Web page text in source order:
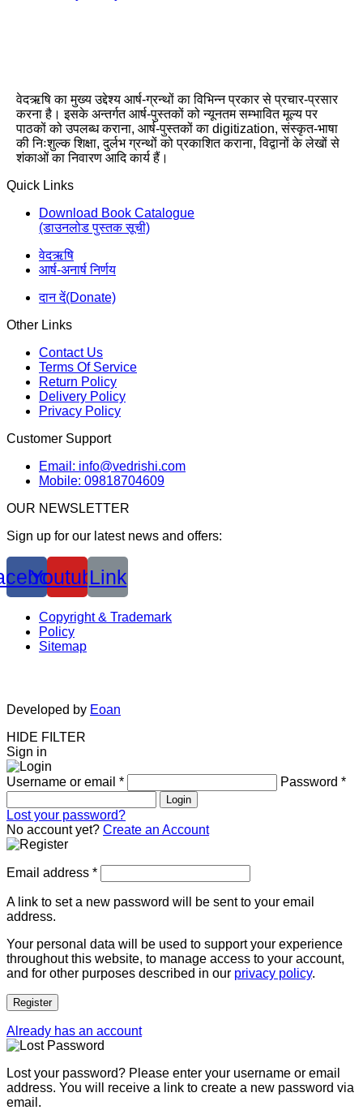
वेदऋषि का मुख्य उद्देश्य आर्ष-ग्रन्थों का विभिन्न प्रकार से प्रचार-प्रसार
करना है। इसके अन्तर्गत आर्ष-पुस्तकों को न्यूनतम सम्भावित मूल्य पर
पाठकों को उपलब्ध कराना, आर्ष-पुस्तकों का digitization, संस्कृत-भाषा
की निःशुल्क शिक्षा, दुर्लभ ग्रन्थों को प्रकाशित कराना, विद्वानों के लेखों से
शंकाओं का निवारण आदि कार्य हैं।
Quick Links
Download Book Catalogue
(डाउनलोड पुस्तक सूची)
वेदऋषि
आर्ष-अनार्ष निर्णय
दान दें(Donate)
Other Links
Contact Us
Terms Of Service
Return Policy
Delivery Policy
Privacy Policy
Customer Support
Email: info@vedrishi.com
Mobile: 09818704609
OUR NEWSLETTER
Sign up for our latest news and offers:
YoutubeLink
Copyright & Trademark
Policy
Sitemap
Developed by Eoan
HIDE FILTER
Sign in
Username or email * Password *
Login
Lost your password?
No account yet? Create an Account
Email address *
A link to set a new password will be sent to your email
address.
Your personal data will be used to support your experience
throughout this website, to manage access to your account,
and for other purposes described in our privacy policy.
Register
Already has an account
Lost your password? Please enter your username or email
address. You will receive a link to create a new password via
email.